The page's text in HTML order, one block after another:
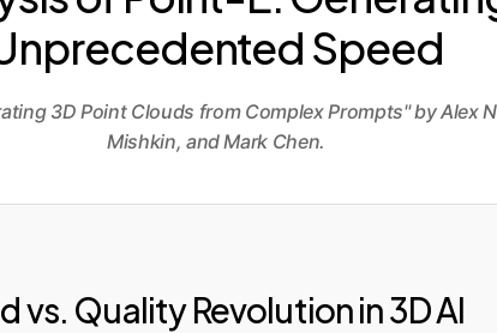
Speed
3D Point Clouds from Complex Prompts" by Alex
Mishkin, and Mark Chen.
vs. Quality Revolution in 3D AI